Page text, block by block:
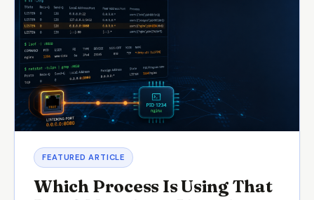
FEATURED ARTICLE
Which Process Is Using That